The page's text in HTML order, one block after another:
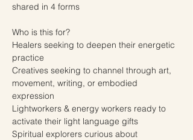
shared in 4 forms
Who is this for?
Healers seeking to deepen their energetic
practice
Creatives seeking to channel through art,
movement, writing, or embodied
expression
Lightworkers & energy workers ready to
activate their light language gifts
Spiritual explorers curious about